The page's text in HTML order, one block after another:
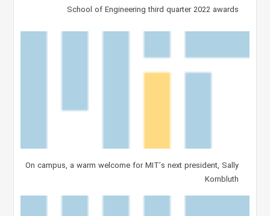
School of Engineering third quarter 2022 awards
On campus, a warm welcome for MIT’s next president, Sally
Kornbluth